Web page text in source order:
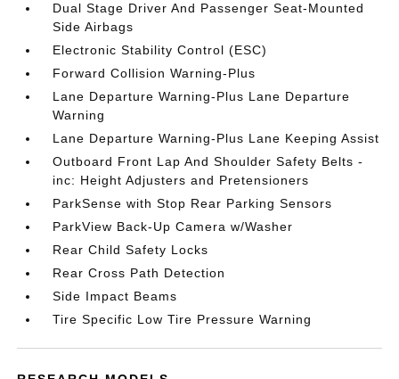
Dual Stage Driver And Passenger Seat-Mounted
Side Airbags
Electronic Stability Control (ESC)
Forward Collision Warning-Plus
Lane Departure Warning-Plus Lane Departure
Warning
Lane Departure Warning-Plus Lane Keeping Assist
Outboard Front Lap And Shoulder Safety Belts -
inc: Height Adjusters and Pretensioners
ParkSense with Stop Rear Parking Sensors
ParkView Back-Up Camera w/Washer
Rear Child Safety Locks
Rear Cross Path Detection
Side Impact Beams
Tire Specific Low Tire Pressure Warning